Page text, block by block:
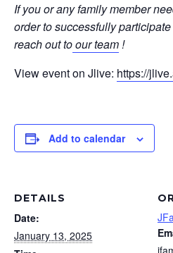
If you or any family member
order to successfully
reach out toour team!
View event on Jlive: https://
Add to calendar
DETAILS
Date:
January 13, 2025